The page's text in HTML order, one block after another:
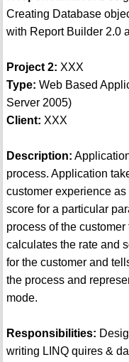
Creating Database
with Report Builder 2.0
Project 2: XXX
Type: Web Based
Server 2005)
Client: XXX
Description:
process. Application
customer experience
score for a particular
process of the
calculates the rate and
for the customer and
the process and
mode.
Responsibilities:
writing LINQ quires &